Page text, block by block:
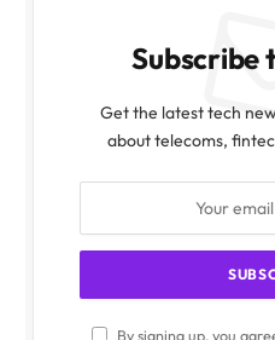
Subscribe
Get the latest tech
about telecoms,
By signing up, you